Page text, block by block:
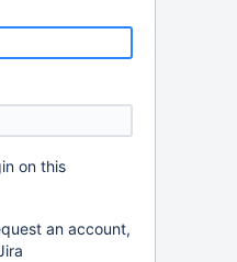
on this
an account,